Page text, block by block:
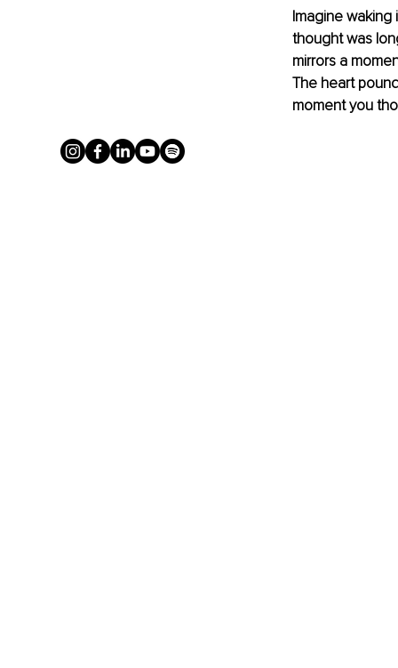
Imagine
thought was
mirrors a
The heart
moment you